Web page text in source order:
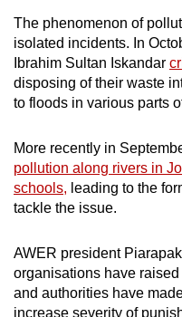
The phenomenon of
isolated incidents. In
Ibrahim Sultan Iskandar
disposing of their waste
to floods in various parts
More recently in
pollution along rivers in
schools, leading to the
tackle the issue.
AWER president
organisations have
and authorities have
increase severity of